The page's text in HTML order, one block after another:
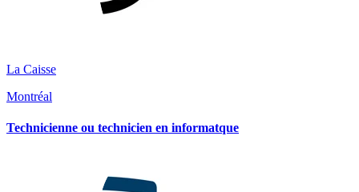
La Caisse
Montréal
Technicienne ou technicien en informatque